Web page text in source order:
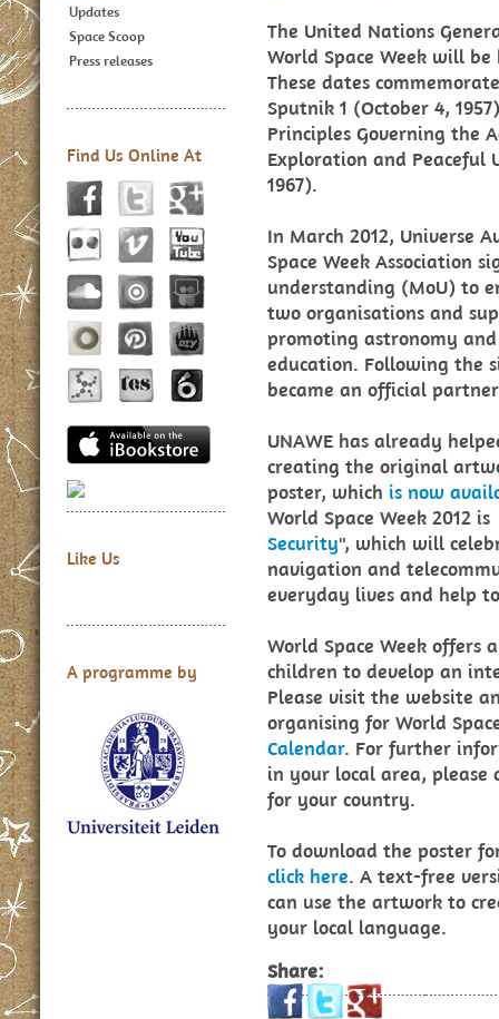
Updates
Space Scoop
Press releases
Find Us Online At
Like Us
A programme by
The United Nations
World Space Week will
These dates
Sputnik 1 (October 4,
Principles Governing the
Exploration and Peaceful
1967).
In March 2012, Universe
Space Week Association
understanding (MoU) to
two organisations and
promoting astronomy
education. Following the
became an official
UNAWE has already
creating the original
poster, which is now
World Space Week 2012
Security", which will
navigation and
everyday lives and help
World Space Week
children to develop an
Please visit the website
organising for World
Calendar. For further
in your local area,
for your country.
To download the poster
click here. A text-free
can use the artwork to
your local language.
Share: